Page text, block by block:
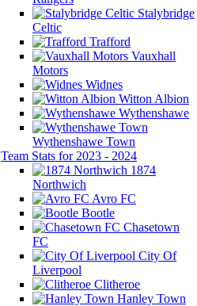
Stalybridge
Celtic
Trafford
Vauxhall
Motors
Widnes
Witton Albion
Wythenshawe
Wythenshawe Town
Team Stats for 2023 - 2024
1874
Northwich
Avro FC
Bootle
Chasetown
FC
City Of
Liverpool
Clitheroe
Hanley Town